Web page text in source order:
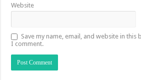
Website
Save my name, email, and website in
I comment.